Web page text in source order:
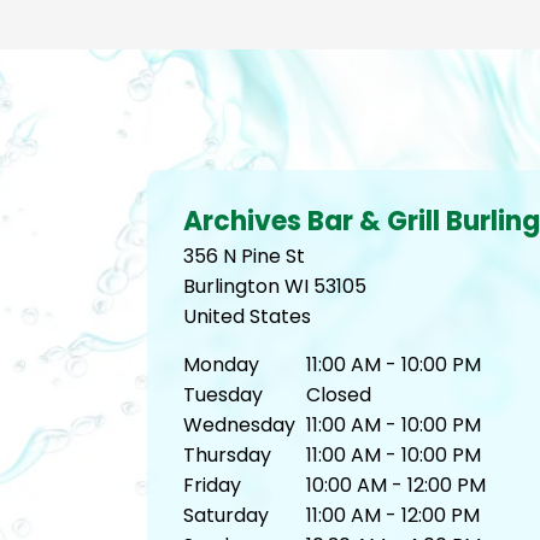
Archives Bar & Grill
356 N Pine St
BurlingtonWI 53105
United States
Monday
11:00 AM - 10:00 PM
Tuesday
Closed
Wednesday 11:00 AM - 10:00 PM
Thursday
11:00 AM - 10:00 PM
Friday
10:00 AM - 12:00 PM
Saturday
11:00 AM - 12:00 PM